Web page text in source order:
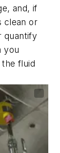
and, if
clean or
quantify
you
fluid